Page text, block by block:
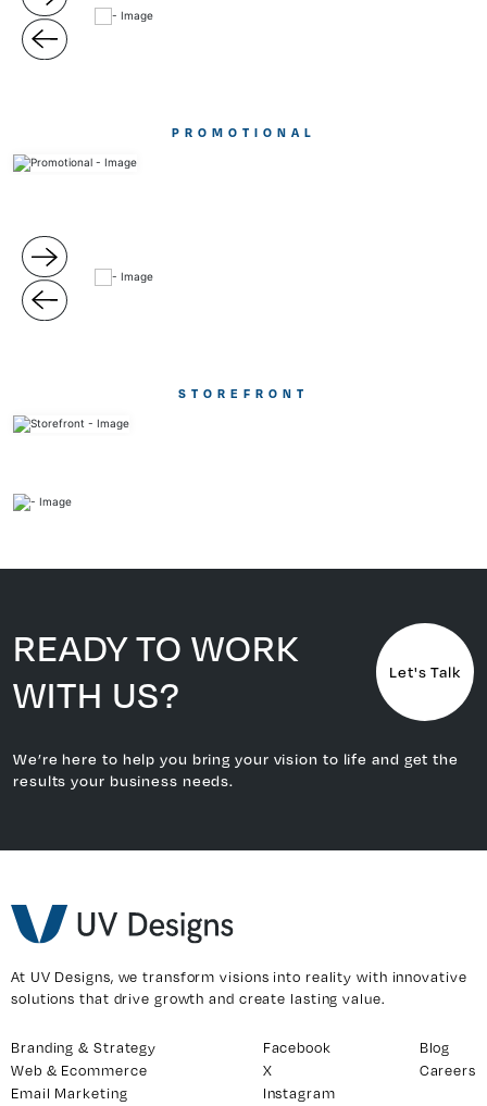
PROMOTIONAL
STOREFRONT
READY TO WORK
WITH US?
Let's Talk
We’re here to help you bring your vision to life and get the
results your business needs.
At UV Designs, we transform visions into reality with innovative
solutions that drive growth and create lasting value.
Branding & Strategy
Web & Ecommerce
Email Marketing
Blog
Careers
Facebook
X
Instagram